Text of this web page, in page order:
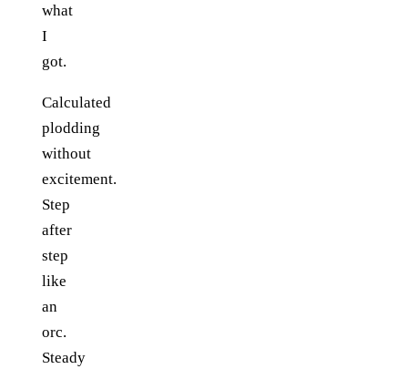
what
I
got.
Calculated
plodding
without
excitement.
Step
after
step
like
an
orc.
Steady